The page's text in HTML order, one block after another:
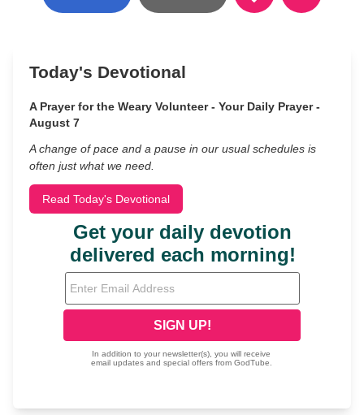
Today's Devotional
A Prayer for the Weary Volunteer - Your Daily Prayer -
August 7
A change of pace and a pause in our usual schedules is
often just what we need.
Read Today's Devotional